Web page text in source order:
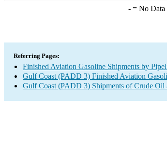
-= No Data
Referring Pages:
Finished Aviation Gasoline Shipments by
Gulf Coast (PADD 3) Finished Aviation
Gulf Coast (PADD 3) Shipments of Crude Oil